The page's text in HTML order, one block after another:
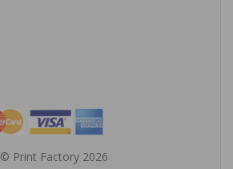
© Print Factory 2026